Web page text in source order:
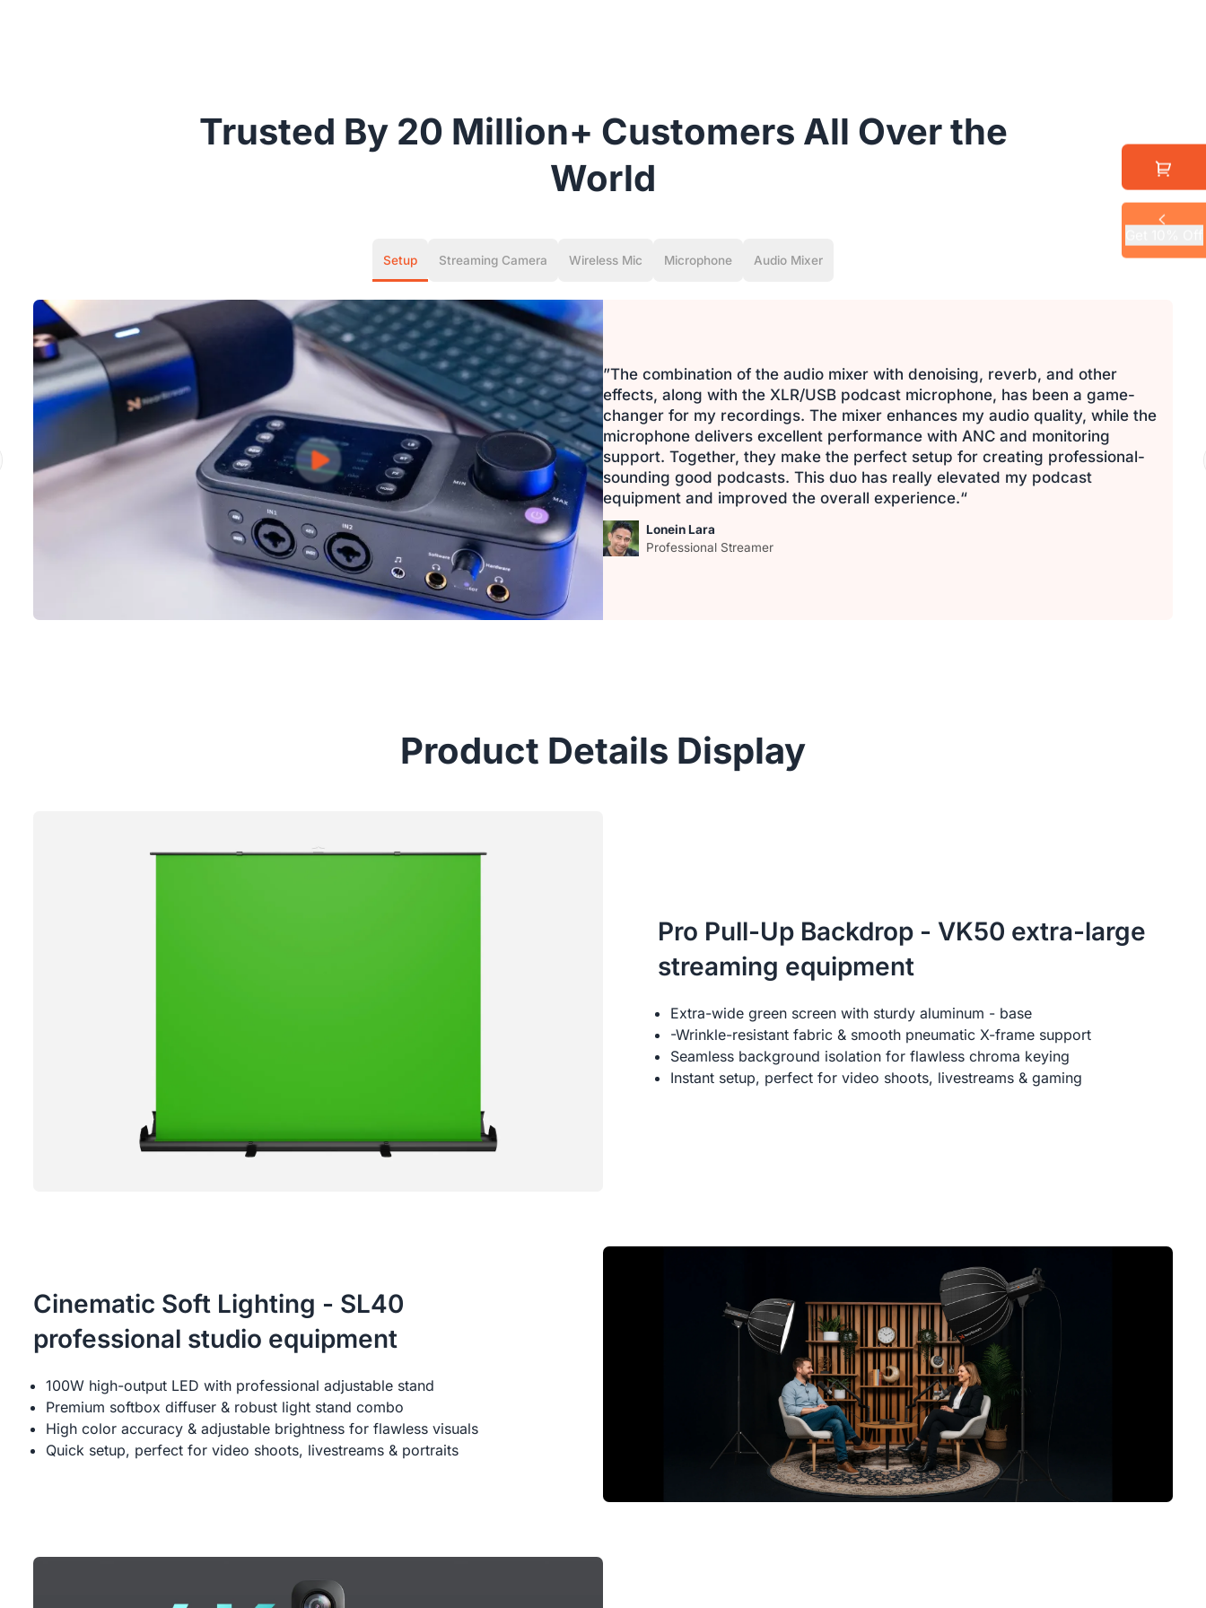
Trusted By 20 Million+ Customers All Over the
World
Setup Streaming Camera Wireless Mic Microphone Audio Mixer
”The combination of the audio mixer with denoising, reverb, and other
effects, along with the XLR/USB podcast microphone, has been a game-
changer for my recordings. The mixer enhances my audio quality, while the
microphone delivers excellent performance with ANC and monitoring
support. Together, they make the perfect setup for creating professional-
sounding good podcasts. This duo has really elevated my podcast
equipment and improved the overall experience.“
Lonein Lara
Professional Streamer
Product Details Display
Pro Pull-Up Backdrop - VK50 extra-large
streaming equipment
Extra-wide green screen with sturdy aluminum - base
-Wrinkle-resistant fabric & smooth pneumatic X-frame support
Seamless background isolation for flawless chroma keying
Instant setup, perfect for video shoots, livestreams & gaming
Cinematic Soft Lighting - SL40
professional studio equipment
100W high-output LED with professional adjustable stand
Premium softbox diffuser & robust light stand combo
High color accuracy & adjustable brightness for flawless visuals
Quick setup, perfect for video shoots, livestreams & portraits